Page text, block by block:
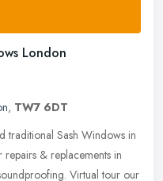
London
, TW7 6DT
traditional Sash Windows in
& replacements in
Virtual tour our